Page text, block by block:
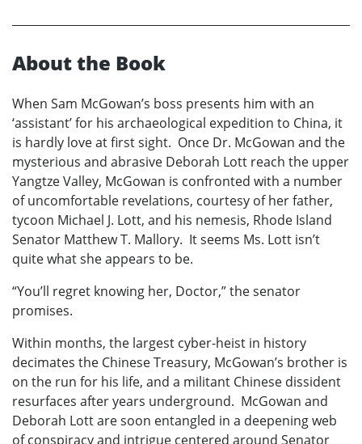
About the Book
When Sam McGowan’s boss presents him with an
‘assistant’ for his archaeological expedition to China, it
is hardly love at first sight. Once Dr. McGowan and the
mysterious and abrasive Deborah Lott reach the upper
Yangtze Valley, McGowan is confronted with a number
of uncomfortable revelations, courtesy of her father,
tycoon Michael J. Lott, and his nemesis, Rhode Island
Senator Matthew T. Mallory. It seems Ms. Lott isn’t
quite what she appears to be.
“You’ll regret knowing her, Doctor,” the senator
promises.
Within months, the largest cyber-heist in history
decimates the Chinese Treasury, McGowan’s brother is
on the run for his life, and a militant Chinese dissident
resurfaces after years underground. McGowan and
Deborah Lott are soon entangled in a deepening web
of conspiracy and intrigue centered around Senator